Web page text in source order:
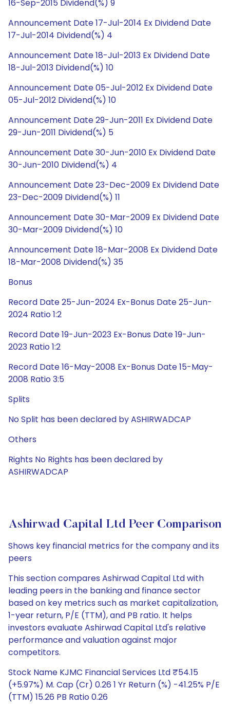
16-Sep-2015 Dividend(%) 9
Announcement Date 17-Jul-2014 Ex Dividend Date
17-Jul-2014 Dividend(%) 4
Announcement Date 18-Jul-2013 Ex Dividend Date
18-Jul-2013 Dividend(%) 10
Announcement Date 05-Jul-2012 Ex Dividend Date
05-Jul-2012 Dividend(%) 10
Announcement Date 29-Jun-2011 Ex Dividend Date
29-Jun-2011 Dividend(%) 5
Announcement Date 30-Jun-2010 Ex Dividend Date
30-Jun-2010 Dividend(%) 4
Announcement Date 23-Dec-2009 Ex Dividend Date
23-Dec-2009 Dividend(%) 11
Announcement Date 30-Mar-2009 Ex Dividend Date
30-Mar-2009 Dividend(%) 10
Announcement Date 18-Mar-2008 Ex Dividend Date
18-Mar-2008 Dividend(%) 35
Bonus
Record Date 25-Jun-2024 Ex-Bonus Date 25-Jun-
2024 Ratio 1:2
Record Date 19-Jun-2023 Ex-Bonus Date 19-Jun-
2023 Ratio 1:2
Record Date 16-May-2008 Ex-Bonus Date 15-May-
2008 Ratio 3:5
Splits
No Split has been declared by ASHIRWADCAP
Others
Rights No Rights has been declared by
ASHIRWADCAP
Ashirwad Capital Ltd Peer Comparison
Shows key financial metrics for the company and its
peers
This section compares Ashirwad Capital Ltd with
leading peers in the banking and finance sector
based on key metrics such as market capitalization,
1-year return, P/E (TTM), and PB ratio. It helps
investors evaluate Ashirwad Capital Ltd's relative
performance and valuation against major
competitors.
Stock Name KJMC Financial Services Ltd ₹54.15
(+5.97%) M. Cap (Cr) 0.26 1 Yr Return (%) -41.25% P/E
(TTM) 15.26 PB Ratio 0.26